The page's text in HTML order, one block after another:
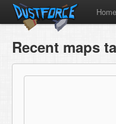
Home
Recent maps